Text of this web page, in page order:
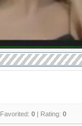
0 | Rating: 0